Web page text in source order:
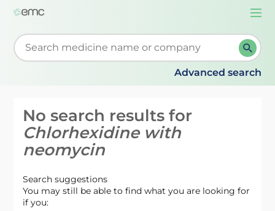
Start typing to retrieve search suggestions. When
Advanced search
No search results for
Chlorhexidine with
neomycin
Search suggestions
You may still be able to find what you are looking for
if you: